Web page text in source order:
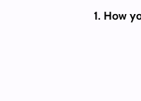
1. How